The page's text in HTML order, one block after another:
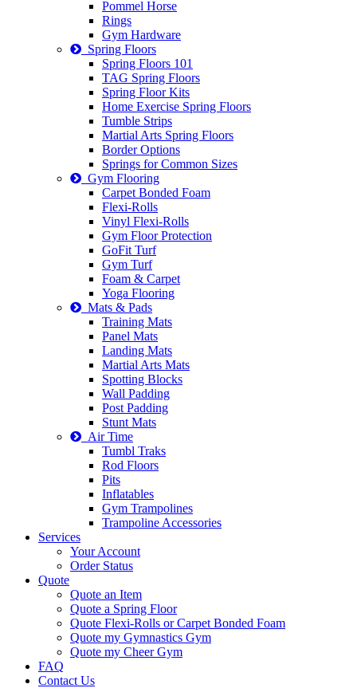
Pommel Horse
Rings
Gym Hardware
Spring Floors
Spring Floors 101
TAG Spring Floors
Spring Floor Kits
Home Exercise Spring Floors
Tumble Strips
Martial Arts Spring Floors
Border Options
Springs for Common Sizes
Gym Flooring
Carpet Bonded Foam
Flexi-Rolls
Vinyl Flexi-Rolls
Gym Floor Protection
GoFit Turf
Gym Turf
Foam & Carpet
Yoga Flooring
Mats & Pads
Training Mats
Panel Mats
Landing Mats
Martial Arts Mats
Spotting Blocks
Wall Padding
Post Padding
Stunt Mats
Air Time
Tumbl Traks
Rod Floors
Pits
Inflatables
Gym Trampolines
Trampoline Accessories
Services
Your Account
Order Status
Quote
Quote an Item
Quote a Spring Floor
Quote Flexi-Rolls or Carpet Bonded Foam
Quote my Gymnastics Gym
Quote my Cheer Gym
FAQ
Contact Us